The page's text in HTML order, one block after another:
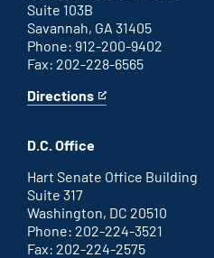
Suite 103B
Savannah, GA 31405
Phone: 912-200-9402
Fax: 202-228-6565
Directions
for
office
This
an
link
D.C. Office
Hart Senate Office Building
Suite 317
Washington, DC 20510
Phone: 202-224-3521
Fax: 202-224-2575